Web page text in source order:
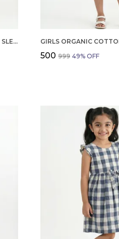
GIRLS ORGANIC COTTON POPLIN SLEEVLESS CUP CAKE APPLIQUE POCKET DRESS BLUE
₹500 ₹999 49% OFF